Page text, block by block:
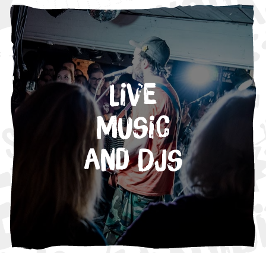
Live
Music
and DJs